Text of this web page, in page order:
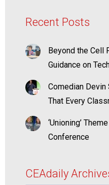
Recent Posts
Beyond the Cell
Guidance on
Comedian
That Every
‘Unioning’
Conference
CEAdaily